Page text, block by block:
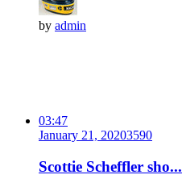
by admin
03:47
January 21, 20203590
Scottie Scheffler sho...